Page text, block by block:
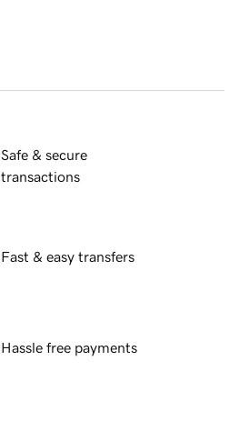
Safe & secure
transactions
Fast & easy transfers
Hassle free payments